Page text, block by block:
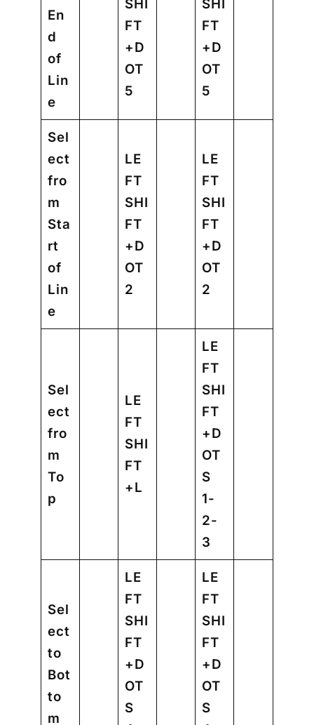
En
d
of
Lin
e
SHI
FT
+D
OT
5
SHI
FT
+D
OT
5
Sel
ect
fro
m
Sta
rt
of
Lin
e
LE
FT
SHI
FT
+D
OT
2
LE
FT
SHI
FT
+D
OT
2
Sel
ect
fro
m
To
p
LE
FT
SHI
FT
+L
LE
FT
SHI
FT
+D
OT
S
1-
2-
3
Sel
ect
to
Bot
to
m
LE
FT
SHI
FT
+D
OT
S
LE
FT
SHI
FT
+D
OT
S